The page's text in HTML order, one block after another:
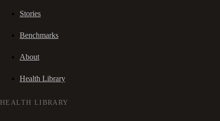
Stories
Benchmarks
About
Health Library
HEALTH LIBRARY